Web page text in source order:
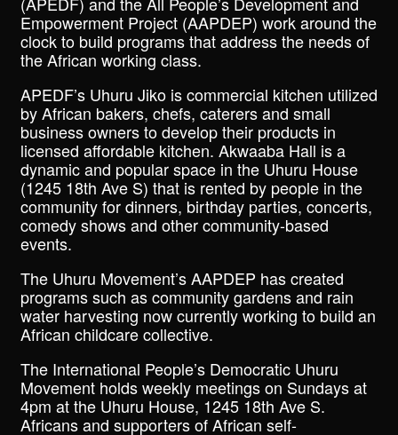
Empowerment Project (AAPDEP) work around the
clock to build programs that address the needs of
the African working class.
APEDF’s Uhuru Jiko is commercial kitchen utilized
by African bakers, chefs, caterers and small
business owners to develop their products in
licensed affordable kitchen. Akwaaba Hall is a
dynamic and popular space in the Uhuru House
(1245 18th Ave S) that is rented by people in the
community for dinners, birthday parties, concerts,
comedy shows and other community-based
events.
The Uhuru Movement’s AAPDEP has created
programs such as community gardens and rain
water harvesting now currently working to build an
African childcare collective.
The International People’s Democratic Uhuru
Movement holds weekly meetings on Sundays at
4pm at the Uhuru House, 1245 18th Ave S.
Africans and supporters of African self-